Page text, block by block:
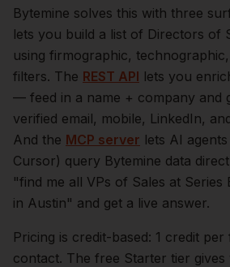
Bytemine solves this with three
lets you build a list of Directors of
using firmographic,
filters. The REST API lets you
— feed in a name + company and
verified email, mobile, LinkedIn,
And the MCP server lets AI
Cursor) query Bytemine data
"find me all VPs of Sales at Series
in Austin" and get a live answer.
Pricing is credit-based: 1 credit
contact. The free Starter tier gives